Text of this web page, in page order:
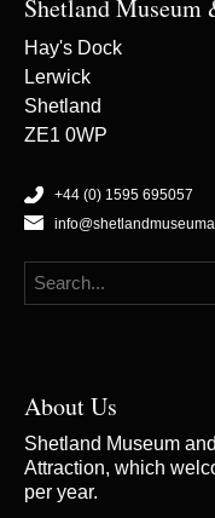
Shetland Museum
Hay's Dock
Lerwick
Shetland
ZE1 0WP
+44 (0) 1595 695057
About Us
Shetland Museum
Attraction, which
per year.